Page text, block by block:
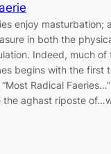
enjoy masturbation;
in both the
Indeed, much of
begins with the first
Radical
the aghast riposte